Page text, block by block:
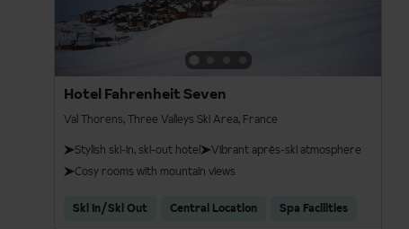
Hotel Fahrenheit Seven
Val Thorens, Three Valleys Ski Area, France
Stylish ski-in, ski-out hotel
Vibrant après-ski atmosphere
Cosy rooms with mountain views
Ski In/Ski Out Central Location Spa Facilities